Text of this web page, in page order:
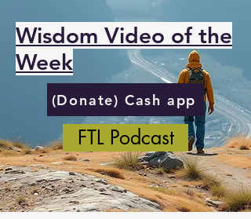
Wisdom Video of the
Week
(Donate) Cash app
FTL Podcast